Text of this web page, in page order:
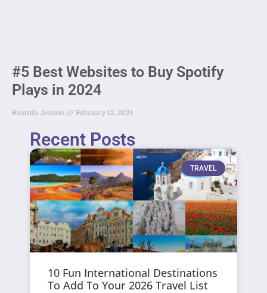
#5 Best Websites to Buy Spotify
Plays in 2024
Ricardo Jensen February 12, 2021
Recent Posts
TRAVEL
10 Fun International Destinations
To Add To Your 2026 Travel List